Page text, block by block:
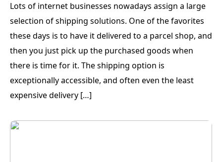
Lots of internet businesses nowadays assign a large
selection of shipping solutions. One of the favorites
these days is to have it delivered to a parcel shop, and
then you just pick up the purchased goods when
there is time for it. The shipping option is
exceptionally accessible, and often even the least
expensive delivery […]